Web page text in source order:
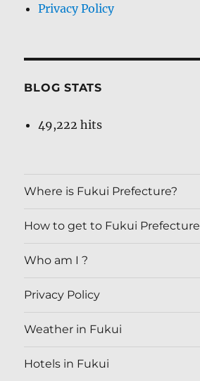
Privacy Policy
BLOG STATS
49,222 hits
Where is Fukui Prefecture?
How to get to Fukui Prefecture
Who am I ?
Privacy Policy
Weather in Fukui
Hotels in Fukui